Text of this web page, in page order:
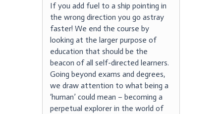
If you add fuel to a ship pointing in
the wrong direction you go astray
faster! We end the course by
looking at the larger purpose of
education that should be the
beacon of all self-directed learners.
Going beyond exams and degrees,
we draw attention to what being a
‘human’ could mean – becoming a
perpetual explorer in the world of